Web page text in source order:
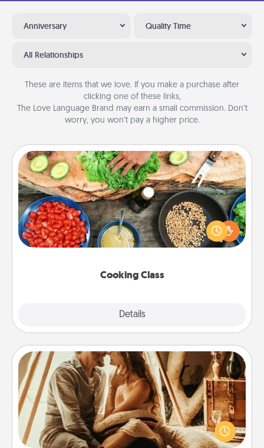
Anniversary Quality Time
All Relationships
These are items that we love. If you make a purchase after
clicking one of these links,
The Love Language Brand may earn a small commission. Don’t
worry, you won’t pay a higher price.
Cooking Class
Details
Cooking Class
Take a cooking class with your partner! Side by side,
you are sure to give and receive many touches.
Make it a point to be close and have fun. Check out
Home Camping
Go camping—in your living room! You're never too
old to transform your living room into a couple’s
camping experience once again—only now, you